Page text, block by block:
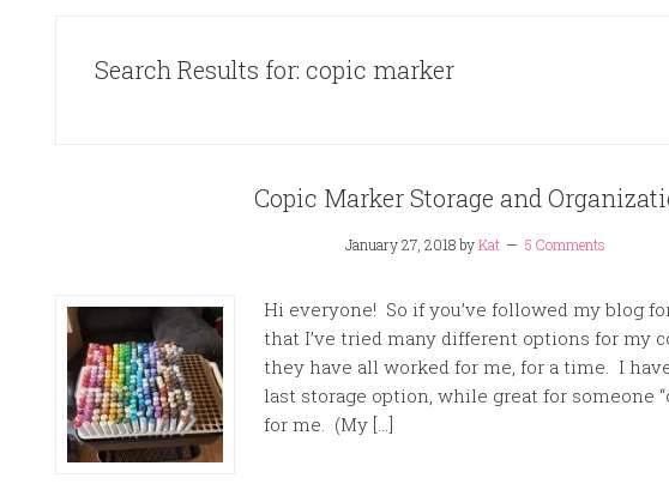
Search Results for: copic marker
Copic Marker Storage and
January 27, 2018byKat 5 Comments
Hi everyone! So if you’ve followed my blog
that I’ve tried many different options for my
they have all worked for me, for a time. I
last storage option, while great for someone
for me. (My […]